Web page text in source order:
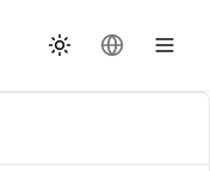
Alternar tema
Mudar